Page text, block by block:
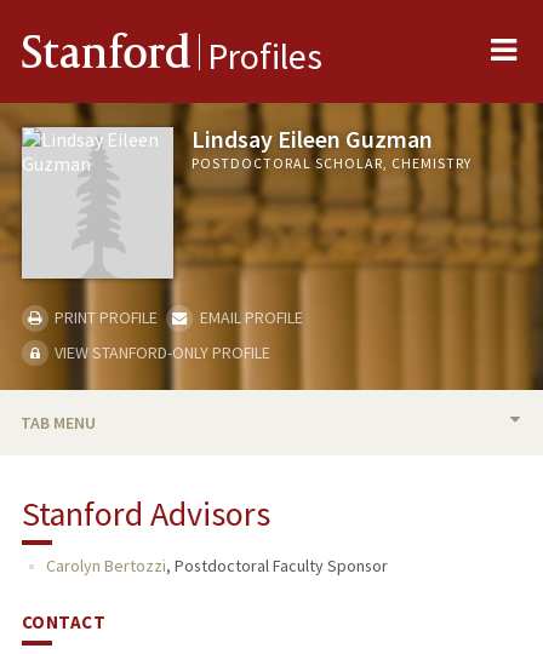
Stanford Profiles
Lindsay Eileen Guzman
POSTDOCTORAL SCHOLAR, CHEMISTRY
PRINT PROFILE
EMAIL PROFILE
VIEW STANFORD-ONLY PROFILE
TAB MENU
Stanford Advisors
Carolyn Bertozzi, Postdoctoral Faculty Sponsor
CONTACT